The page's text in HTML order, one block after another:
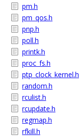
pm.h
pm_qos.h
pnp.h
poll.h
printk.h
proc_fs.h
ptp_clock_kernel.h
random.h
rculist.h
rcupdate.h
regmap.h
rfkill.h